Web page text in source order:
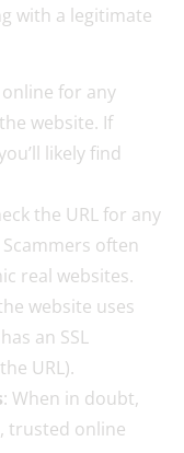
with a legitimate
online for any
website. If
likely find
the URL for any
often
real websites.
website uses
an SSL
URL).
: When in doubt,
trusted online